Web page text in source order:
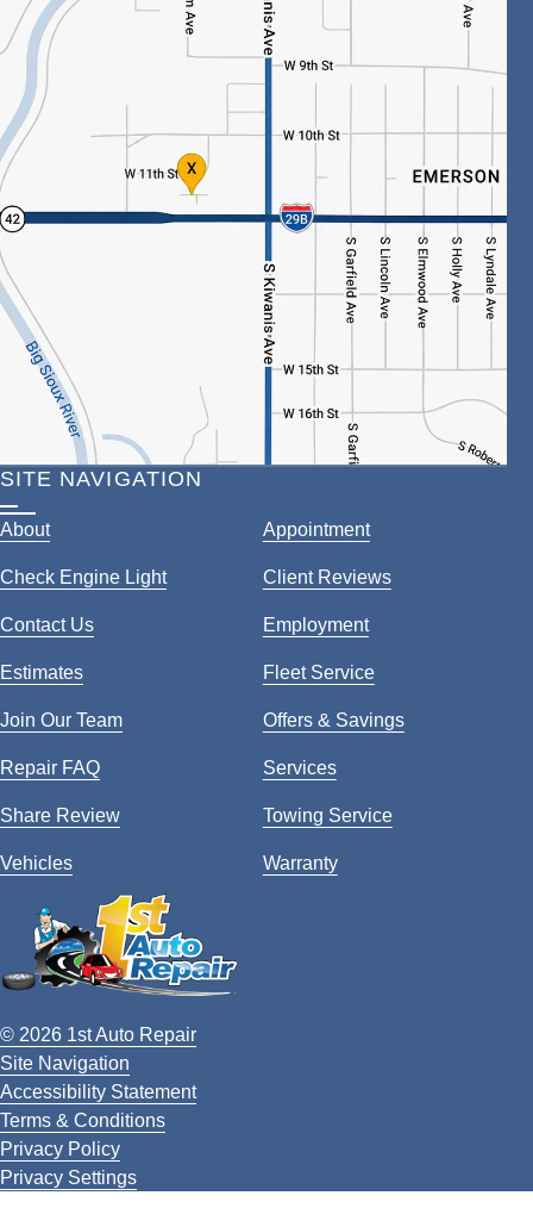
SITE NAVIGATION
About Appointment
Check Engine Light Client Reviews
Contact Us Employment
Estimates Fleet Service
Join Our Team Offers & Savings
Repair FAQ Services
Share Review Towing Service
Vehicles Warranty
© 2026 1st Auto Repair
Site Navigation
Accessibility Statement
Terms & Conditions
Privacy Policy
Privacy Settings